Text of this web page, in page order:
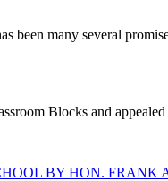
many several
Blocks and
BY HON. FRANK